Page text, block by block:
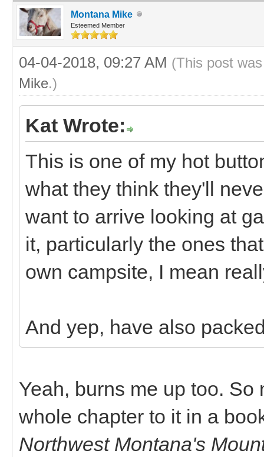
Montana Mike
Esteemed Member
04-04-2018, 09:27 AM (This post
Mike.)
Kat Wrote:
This is one of my hot
what they think they'll
want to arrive looking at
it, particularly the ones
own campsite, I mean
And yep, have also
Yeah, burns me up too.
whole chapter to it in a
Northwest Montana's